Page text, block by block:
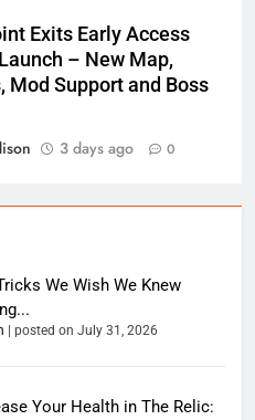
Exits Early Access
– New Map,
Mod Support and Boss
3 days ago 0
We Wish We Knew
posted on July 31, 2026
Your Health in The Relic: